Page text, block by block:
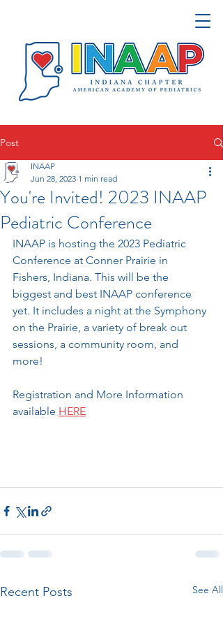
Post
You're Invited! 2023 INAAP
Pediatric Conference
INAAP
Jun 28, 2023 1 min read
INAAP is hosting the 2023 Pediatric
Conference at Conner Prairie in
Fishers, Indiana. This will be the
biggest and best INAAP conference
yet. It includes a night at the Symphony
on the Prairie, a variety of break out
sessions, a community room, and
more!
Registration and More Information
available HERE
Recent Posts See All